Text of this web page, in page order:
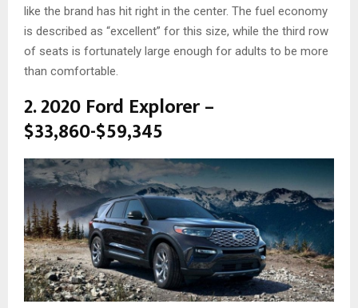
like the brand has hit right in the center. The fuel economy
is described as “excellent” for this size, while the third row
of seats is fortunately large enough for adults to be more
than comfortable.
2. 2020 Ford Explorer –
$33,860-$59,345